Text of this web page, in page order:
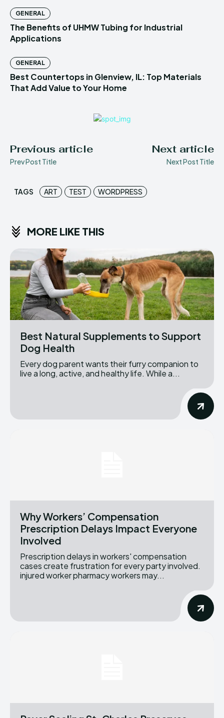
GENERAL
The Benefits of UHMW Tubing for Industrial
Applications
GENERAL
Best Countertops in Glenview, IL: Top Materials
That Add Value to Your Home
Previous article
Prev Post Title
Next article
Next Post Title
TAGS ART TEST WORDPRESS
MORE LIKE THIS
Best Natural Supplements to Support
Dog Health
Every dog parent wants their furry companion to
live a long, active, and healthy life. While a...
Why Workers’ Compensation
Prescription Delays Impact Everyone
Involved
Prescription delays in workers' compensation
cases create frustration for every party involved.
injured worker pharmacy workers may...